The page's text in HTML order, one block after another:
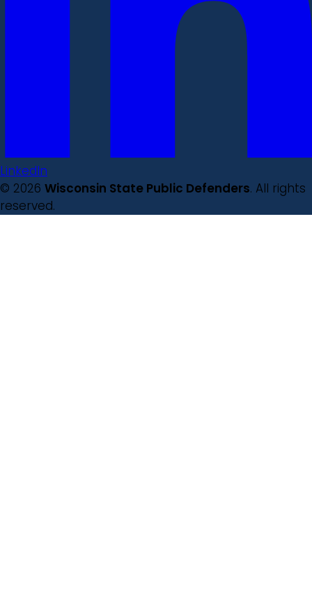
LinkedIn
© 2026 Wisconsin State Public Defenders. All rights
reserved.